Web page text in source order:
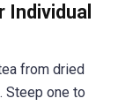
Individual
from dried
Steep one to